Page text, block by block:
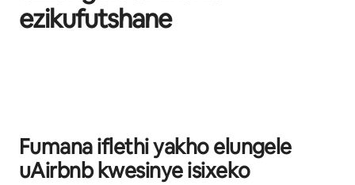
ezikufutshane
Fumana iflethi yakho elungele
uAirbnb kwesinye isixeko